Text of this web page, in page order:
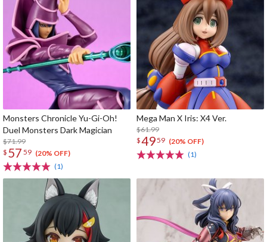
Monsters Chronicle Yu-Gi-Oh!
Duel Monsters Dark Magician
$71.99
$ 57 59 (20% OFF)
(1)
Mega Man X Iris: X4 Ver.
$61.99
$4959 (20% OFF)
(1)